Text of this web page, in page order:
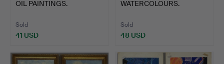
OIL PAINTINGS.
Sold
41 USD
WATERCOLOURS.
Sold
48 USD